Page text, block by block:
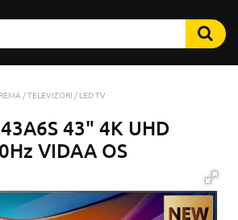
TELEVIZORI LED TV
43" 4K UHD
VIDAA OS